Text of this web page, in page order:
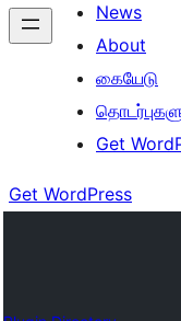
News
About
கையேடு
Get
Get WordPress